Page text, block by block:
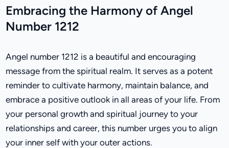
Embracing the Harmony of Angel
Number 1212
Angel number 1212 is a beautiful and encouraging
message from the spiritual realm. It serves as a potent
reminder to cultivate harmony, maintain balance, and
embrace a positive outlook in all areas of your life. From
your personal growth and spiritual journey to your
relationships and career, this number urges you to align
your inner self with your outer actions.